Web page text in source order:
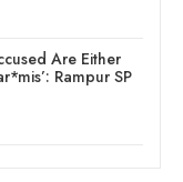
Are Either
Rampur SP